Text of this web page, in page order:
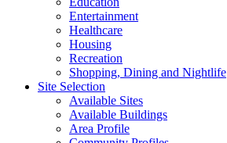
Entertainment
Healthcare
Housing
Recreation
Shopping, Dining and Nightlife
Site Selection
Available Sites
Available Buildings
Area Profile